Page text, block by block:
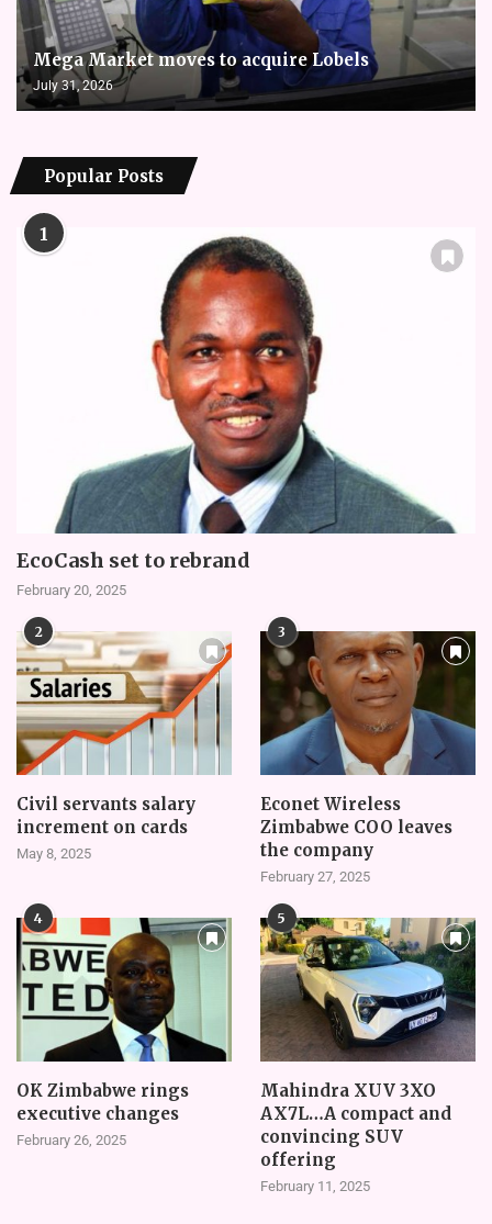
Mega Market moves to acquire Lobels
July 31, 2026
Popular Posts
1
EcoCash set to rebrand
February 20, 2025
2
Civil servants salary
increment on cards
May 8, 2025
3
Econet Wireless
Zimbabwe COO leaves
the company
February 27, 2025
4
OK Zimbabwe rings
executive changes
February 26, 2025
5
Mahindra XUV 3XO
AX7L…A compact and
convincing SUV
offering
February 11, 2025